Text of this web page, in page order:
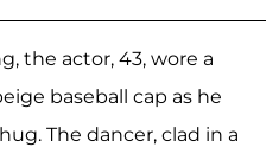
the actor, 43, wore a
baseball cap as he
The dancer, clad in a